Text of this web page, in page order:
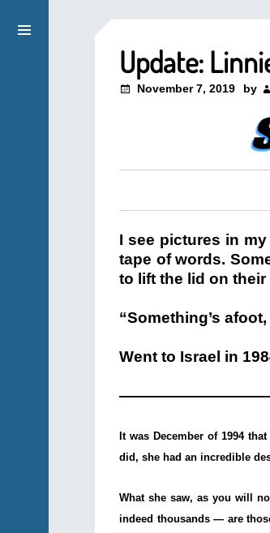
Update:
November 7, 2019 by
I see pictures in
tape of words.
to lift the lid on their
“Something’s
Went to Israel in
It was December of 1994
did, she had an incredible
What she saw, as you will
indeed thousands — are